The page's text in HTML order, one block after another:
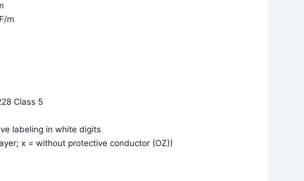
m
Class 5
labeling in white digits
x = without protective conductor (OZ))